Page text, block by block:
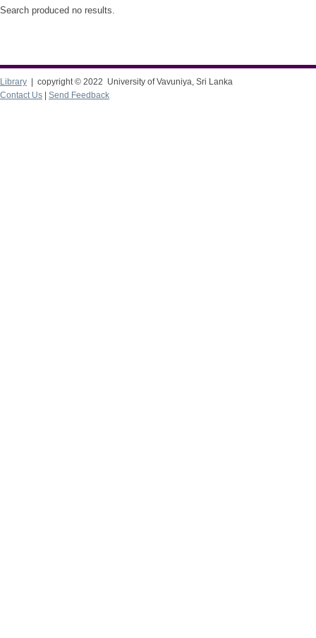
Search produced no results.
Library | copyright © 2022 University of Vavuniya, Sri Lanka
Contact Us
Send Feedback